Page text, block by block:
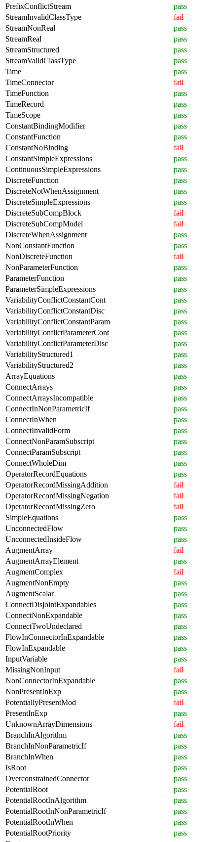
PrefixConflictStream
pass
StreamInvalidClassType
fail
StreamNonReal
pass
StreamReal
pass
StreamStructured
pass
StreamValidClassType
pass
Time
pass
TimeConnector
fail
TimeFunction
pass
TimeRecord
pass
TimeScope
pass
ConstantBindingModifier
pass
ConstantFunction
pass
ConstantNoBinding
fail
ConstantSimpleExpressions
pass
ContinuousSimpleExpressions
pass
DiscreteFunction
pass
DiscreteNotWhenAssignment
pass
DiscreteSimpleExpressions
pass
DiscreteSubCompBlock
fail
DiscreteSubCompModel
fail
DiscreteWhenAssignment
pass
NonConstantFunction
pass
NonDiscreteFunction
fail
NonParameterFunction
pass
ParameterFunction
pass
ParameterSimpleExpressions
pass
VariabilityConflictConstantCont
pass
VariabilityConflictConstantDisc
pass
VariabilityConflictConstantParam
pass
VariabilityConflictParameterCont
pass
VariabilityConflictParameterDisc
pass
VariabilityStructured1
pass
VariabilityStructured2
pass
ArrayEquations
pass
ConnectArrays
pass
ConnectArraysIncompatible
pass
ConnectInNonParametricIf
pass
ConnectInWhen
pass
ConnectInvalidForm
pass
ConnectNonParamSubscript
pass
ConnectParamSubscript
pass
ConnectWholeDim
pass
OperatorRecordEquations
pass
OperatorRecordMissingAddition
fail
OperatorRecordMissingNegation
fail
OperatorRecordMissingZero
fail
SimpleEquations
pass
UnconnectedFlow
pass
UnconnectedInsideFlow
pass
AugmentArray
fail
AugmentArrayElement
pass
AugmentComplex
fail
AugmentNonEmpty
pass
AugmentScalar
pass
ConnectDisjointExpandables
pass
ConnectNonExpandable
pass
ConnectTwoUndeclared
pass
FlowInConnectorInExpandable
pass
FlowInExpandable
pass
InputVariable
pass
MissingNonInput
fail
NonConnectorInExpandable
pass
NonPresentInExp
pass
PotentiallyPresentMod
fail
PresentInExp
pass
UnknownArrayDimensions
fail
BranchInAlgorithm
pass
BranchInNonParametricIf
pass
BranchInWhen
pass
IsRoot
pass
OverconstrainedConnector
pass
PotentialRoot
pass
PotentialRootInAlgorithm
pass
PotentialRootInNonParametricIf
pass
PotentialRootInWhen
pass
PotentialRootPriority
pass